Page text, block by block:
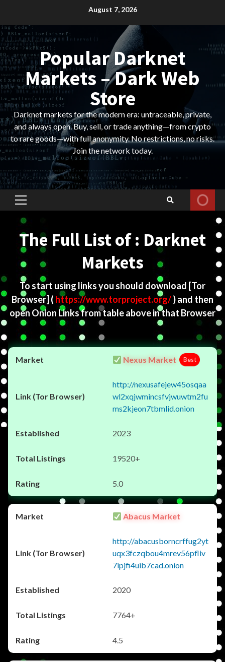
content
August 7, 2026
Popular Darknet
Markets – Dark Web
Store
Darknet markets for the modern era: untraceable, private,
and always open. Buy, sell, or trade anything—from crypto
to rare goods—with full anonymity. No restrictions, no risks.
Join the network today.
Primary
Menu
The Full List of : Darknet
Markets
To start using links you should download [Tor
Browser] ( https://www.torproject.org/) and then
open Onion Links from table above in that Browser
Nexus Market Best
http://nexusafejew45osqaa
wl2xqjwmincsfvjwuwtm2fu
ms2kjeon7tbmlid.onion
2023
19520+
5.0
Abacus Market
http://abacusborncrffug2yt
uqx3fczqbou4mrev56pfliv
7ipjfi4uib7cad.onion
2020
7764+
4.5